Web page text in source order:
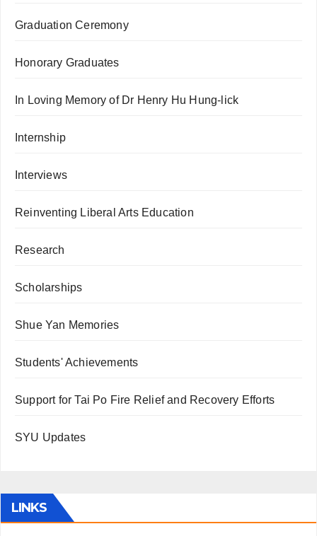
Graduation Ceremony
Honorary Graduates
In Loving Memory of Dr Henry Hu Hung-lick
Internship
Interviews
Reinventing Liberal Arts Education
Research
Scholarships
Shue Yan Memories
Students' Achievements
Support for Tai Po Fire Relief and Recovery Efforts
SYU Updates
LINKS